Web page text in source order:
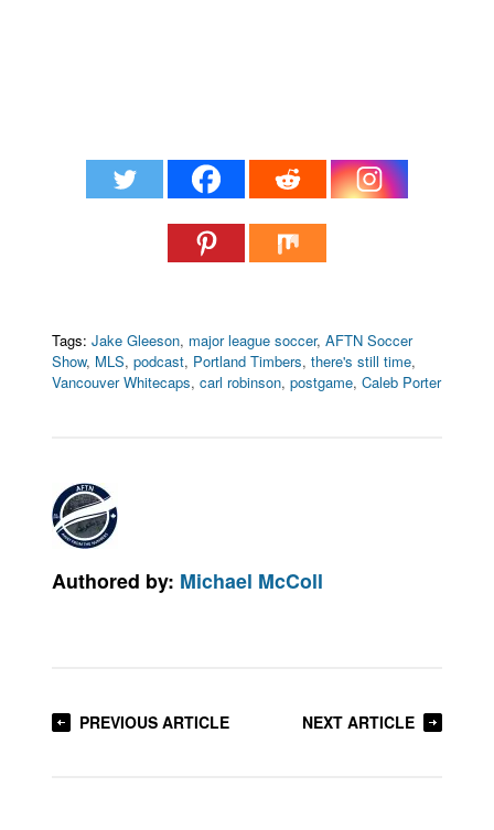
Tags: Jake Gleeson, major league soccer,AFTN Soccer
Show, MLS,podcast, Portland Timbers,there's still time,
Vancouver Whitecaps,carl robinson,postgame,Caleb Porter
Authored by: Michael McColl
PREVIOUS ARTICLE NEXT ARTICLE